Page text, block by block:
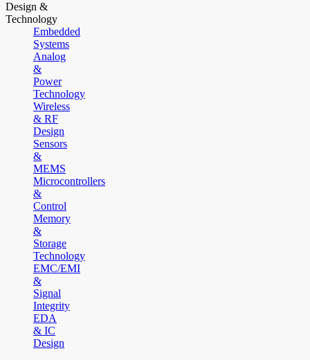
Design &
Technology
Embedded
Systems
Analog
&
Power
Technology
Wireless
& RF
Design
Sensors
&
MEMS
Microcontrollers
&
Control
Memory
&
Storage
Technology
EMC/EMI
&
Signal
Integrity
EDA
& IC
Design